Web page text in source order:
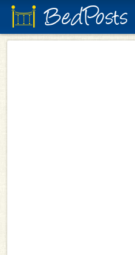
BedPosts